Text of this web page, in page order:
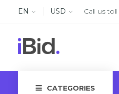
EN USD Call us
CATEGORIES